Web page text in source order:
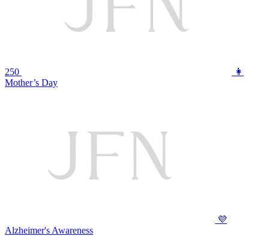
250
👩
Mother’s Day
💜
Alzheimer's Awareness